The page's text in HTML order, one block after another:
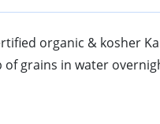
organic & kosher
grains in water